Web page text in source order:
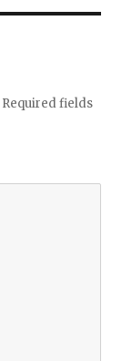
Required fields